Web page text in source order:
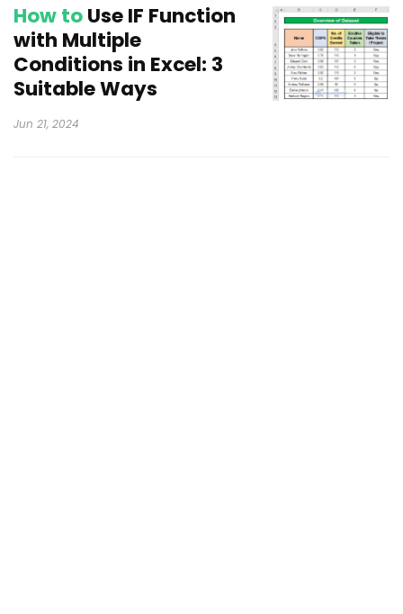
How toUse IF Function
with Multiple
Conditions in Excel: 3
Suitable Ways
Jun 21, 2024